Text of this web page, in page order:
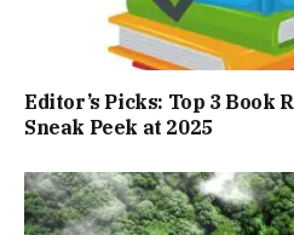
Editor’s Picks: Top 3 Book
Sneak Peek at 2025